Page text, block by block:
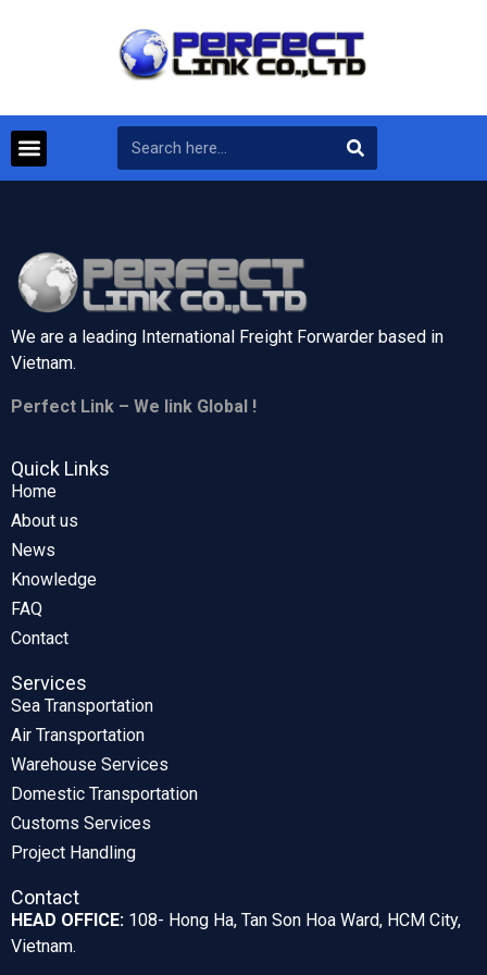
We are a leading International Freight Forwarder based in
Vietnam.
Perfect Link – We link Global !
Quick Links
Home
About us
News
Knowledge
FAQ
Contact
Services
Sea Transportation
Air Transportation
Warehouse Services
Domestic Transportation
Customs Services
Project Handling
Contact
HEAD OFFICE: 108- Hong Ha, Tan Son Hoa Ward, HCM City,
Vietnam.